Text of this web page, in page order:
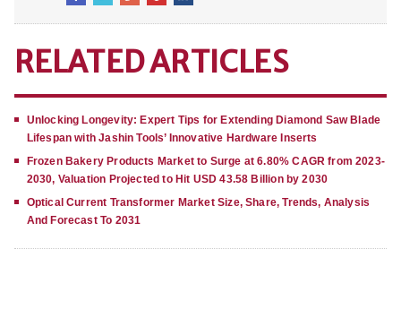
RELATED ARTICLES
Unlocking Longevity: Expert Tips for Extending Diamond Saw Blade
Lifespan with Jashin Tools’ Innovative Hardware Inserts
Frozen Bakery Products Market to Surge at 6.80% CAGR from 2023-
2030, Valuation Projected to Hit USD 43.58 Billion by 2030
Optical Current Transformer Market Size, Share, Trends, Analysis
And Forecast To 2031